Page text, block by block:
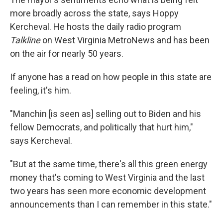
more broadly across the state, says Hoppy
Kercheval. He hosts the daily radio program
Talklineon West Virginia MetroNews and has been
on the air for nearly 50 years.
If anyone has a read on how people in this state are
feeling, it's him.
"Manchin [is seen as] selling out to Biden and his
fellow Democrats, and politically that hurt him,"
says Kercheval.
"But at the same time, there's all this green energy
money that's coming to West Virginia and the last
two years has seen more economic development
announcements than I can remember in this state."